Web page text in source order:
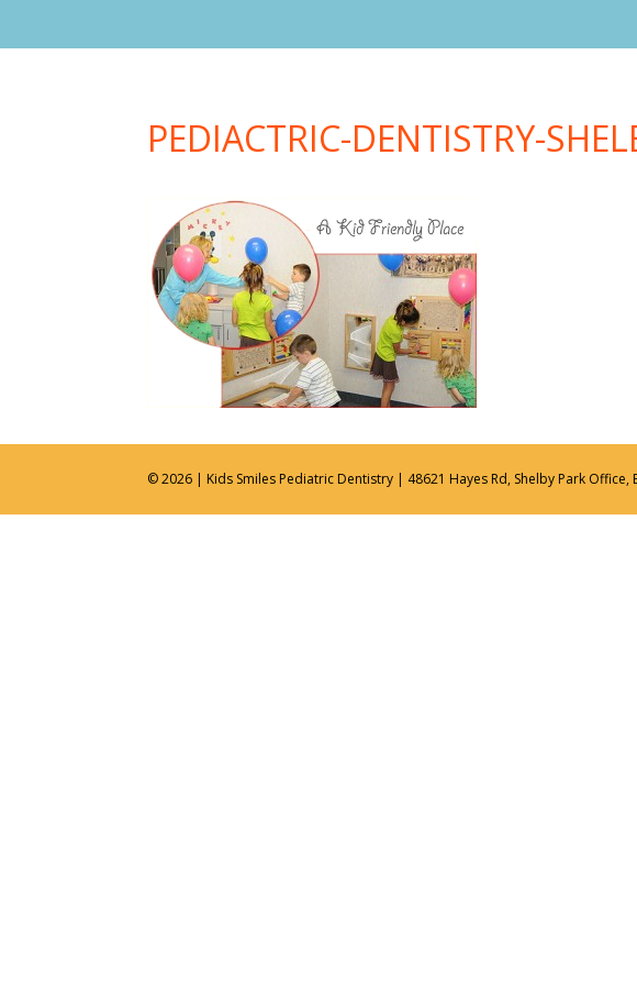
PEDIACTRIC-DENTISTRY-
© 2026 | Kids Smiles Pediatric Dentistry | 48621 Hayes Rd, Shelby Park Office,